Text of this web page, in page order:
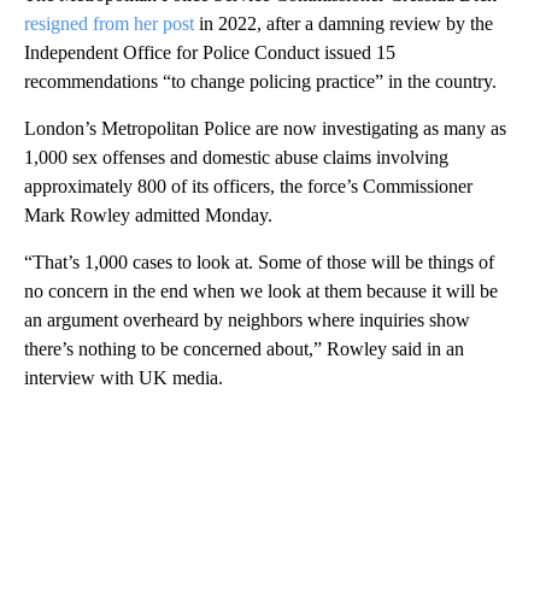
resigned from her post in 2022, after a damning review by the
Independent Office for Police Conduct issued 15
recommendations “to change policing practice” in the country.
London’s Metropolitan Police are now investigating as many as
1,000 sex offenses and domestic abuse claims involving
approximately 800 of its officers, the force’s Commissioner
Mark Rowley admitted Monday.
“That’s 1,000 cases to look at. Some of those will be things of
no concern in the end when we look at them because it will be
an argument overheard by neighbors where inquiries show
there’s nothing to be concerned about,” Rowley said in an
interview with UK media.